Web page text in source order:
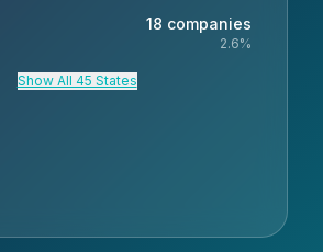
18 companies
2.6%
Show All 45 States